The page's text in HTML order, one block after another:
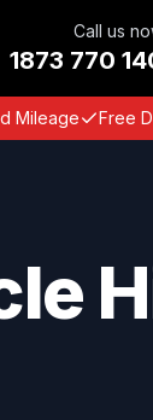
Call us
1873 770
Mileage Free